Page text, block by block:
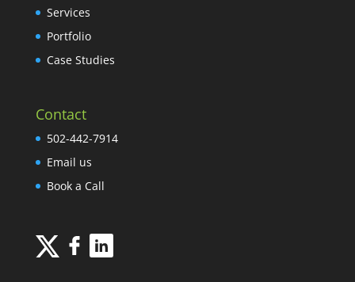
Services
Portfolio
Case Studies
Contact
502-442-7914
Email us
Book a Call